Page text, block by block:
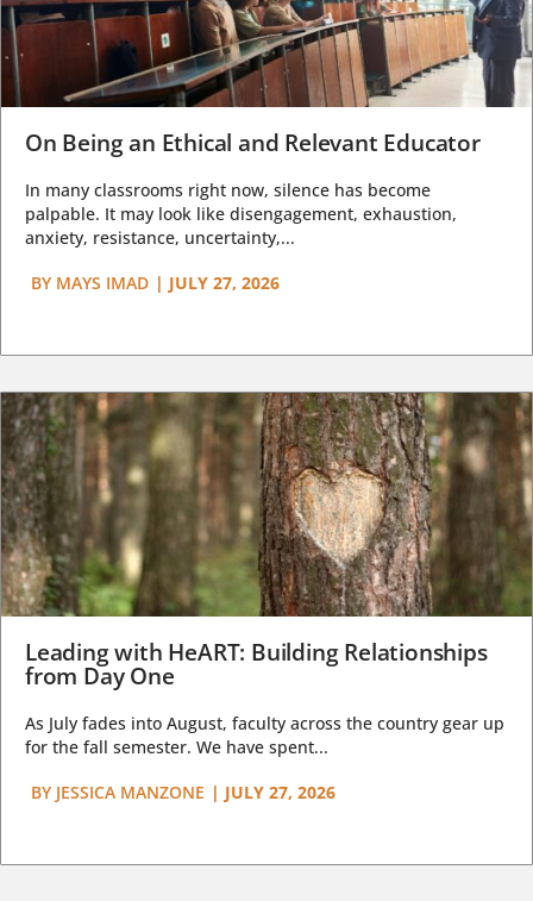
On Being an Ethical and Relevant Educator
In many classrooms right now, silence has become
palpable. It may look like disengagement, exhaustion,
anxiety, resistance, uncertainty,...
BY MAYS IMAD | JULY 27, 2026
Leading with HeART: Building Relationships
from Day One
As July fades into August, faculty across the country gear up
for the fall semester. We have spent...
BY JESSICA MANZONE | JULY 27, 2026